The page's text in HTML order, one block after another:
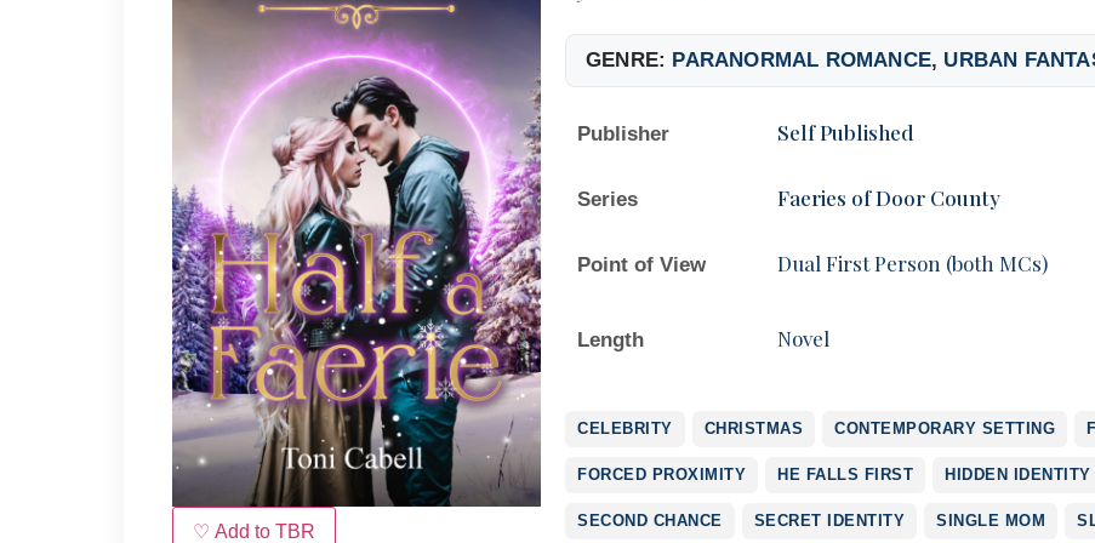
♡ Add to TBR
GENRE: PARANORMAL ROMANCE, URBAN
Publisher Self Published
Series Faeries of Door County
Point of View Dual First Person (both MCs)
Length Novel
CELEBRITY CHRISTMAS CONTEMPORARY SETTING
FORCED PROXIMITY HE FALLS FIRST HIDDEN IDENTITY
SECOND CHANCE SECRET IDENTITY SINGLE MOM